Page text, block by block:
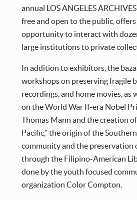
annual LOS ANGELES
free and open to the public,
opportunity to interact with
large institutions to private
In addition to exhibitors, the
workshops on preserving fragile
recordings, and home movies, as
on the World War II-era Nobel
Thomas Mann and the creation
Pacific,” the origin of the
community and the preservation
through the Filipino-American
done by the youth focused
organization Color Compton.